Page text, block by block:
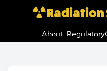
Radiation
About